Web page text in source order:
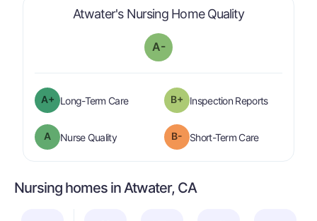
Atwater's Nursing Home Qualityis graded a "
A-
A+ Long-Term Careis graded a "A-plus
".
B+ Inspection Reportsare
A Nurse Qualityis graded a " A".
B- Short-Term Careis graded a "
Nursing homes in Atwater, CA